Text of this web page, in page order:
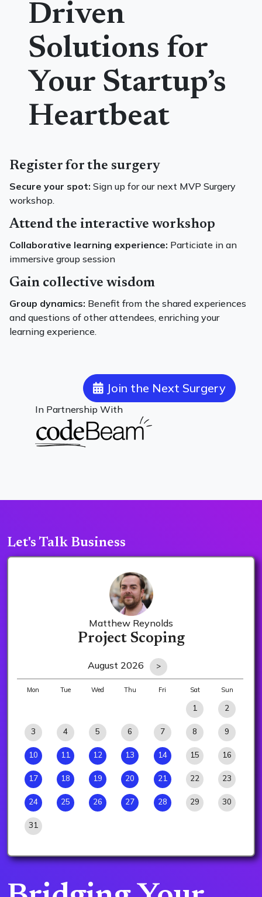
Driven
Solutions for
Your Startup’s
Heartbeat
Register for the surgery
Secure your spot: Sign up for our next MVP Surgery
workshop.
Attend the interactive workshop
Collaborative learning experience: Particiate in an
immersive group session
Gain collective wisdom
Group dynamics: Benefit from the shared experiences
and questions of other attendees, enriching your
learning experience.
Join the Next Surgery
In Partnership With
Let's Talk Business
Matthew Reynolds
Project Scoping
August 2026 >
Mon Tue Wed Thu Fri Sat Sun
1 2
3 4 5 6 7 8 9
10 11 12 13 14 15 16
17 18 19 20 21 22 23
24 25 26 27 28 29 30
31